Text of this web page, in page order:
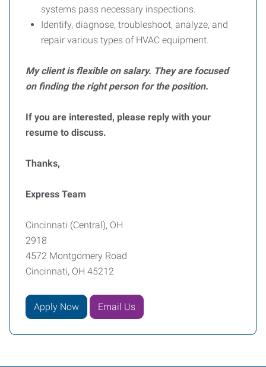
systems pass necessary inspections.
Identify, diagnose, troubleshoot, analyze, and
repair various types of HVAC equipment.
My client is flexible on salary. They are focused
on finding the right person for the position.
If you are interested, please reply with your
resume to discuss.
Thanks,
Express Team
Cincinnati (Central), OH
2918
4572 Montgomery Road
Cincinnati, OH 45212
Apply Now Email Us